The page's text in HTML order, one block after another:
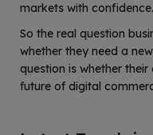
markets with confidence.
So the real question
whether they need a
question is whether
future of digital